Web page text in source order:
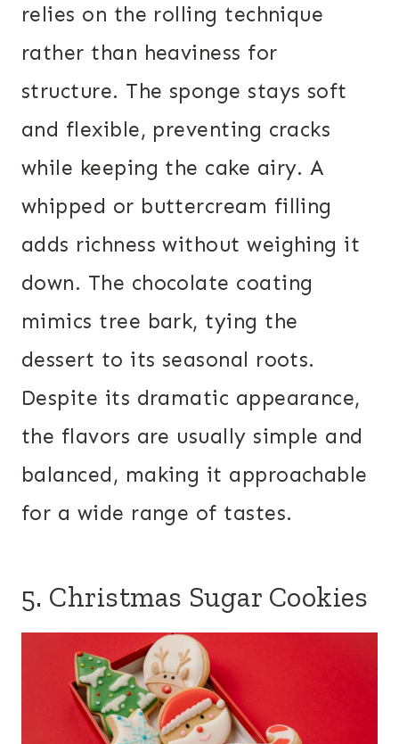
relies on the rolling technique
rather than heaviness for
structure. The sponge stays soft
and flexible, preventing cracks
while keeping the cake airy. A
whipped or buttercream filling
adds richness without weighing it
down. The chocolate coating
mimics tree bark, tying the
dessert to its seasonal roots.
Despite its dramatic appearance,
the flavors are usually simple and
balanced, making it approachable
for a wide range of tastes.
5. Christmas Sugar Cookies